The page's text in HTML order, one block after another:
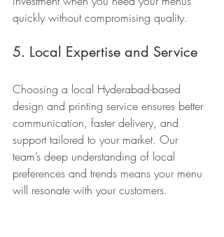
quickly without compromising quality.
5. Local Expertise and Service
Choosing a local Hyderabad-based
design and printing service ensures better
communication, faster delivery, and
support tailored to your market. Our
team’s deep understanding of local
preferences and trends means your menu
will resonate with your customers.